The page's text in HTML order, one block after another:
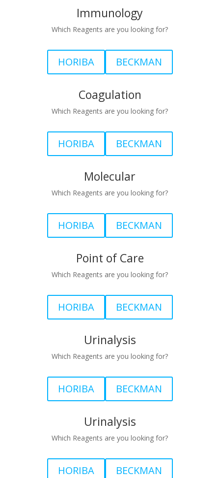
Immunology
Which Reagents are you looking for?
HORIBA BECKMAN
Coagulation
Which Reagents are you looking for?
HORIBA BECKMAN
Molecular
Which Reagents are you looking for?
HORIBA BECKMAN
Point of Care
Which Reagents are you looking for?
HORIBA BECKMAN
Urinalysis
Which Reagents are you looking for?
HORIBA BECKMAN
Urinalysis
Which Reagents are you looking for?
HORIBA BECKMAN